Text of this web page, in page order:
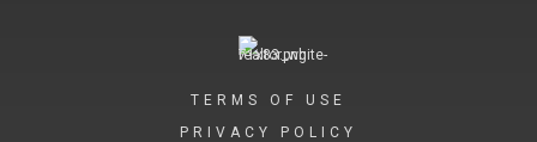
TERMS OF USE
PRIVACY POLICY